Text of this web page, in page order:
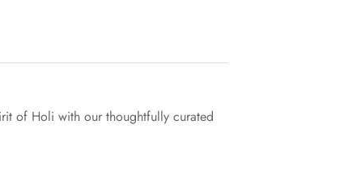
of Holi with our thoughtfully curated